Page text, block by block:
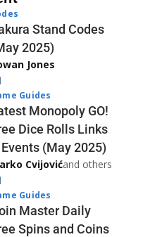
Stand Codes
2025)
Jones
Guides
Monopoly GO!
Dice Rolls Links
(May 2025)
Cvijovićand others
Guides
Master Daily
Spins and Coins